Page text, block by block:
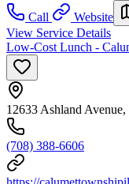
Call
Website
View Service Details
Low-Cost Lunch -
12633 Ashland
(708) 388-6606